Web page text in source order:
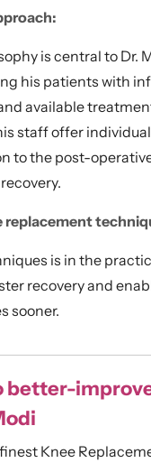
is central to Dr.
his patients with
available
staff offer
to the post-
replacement
is in the
recovery and
sooner.
better-
Knee